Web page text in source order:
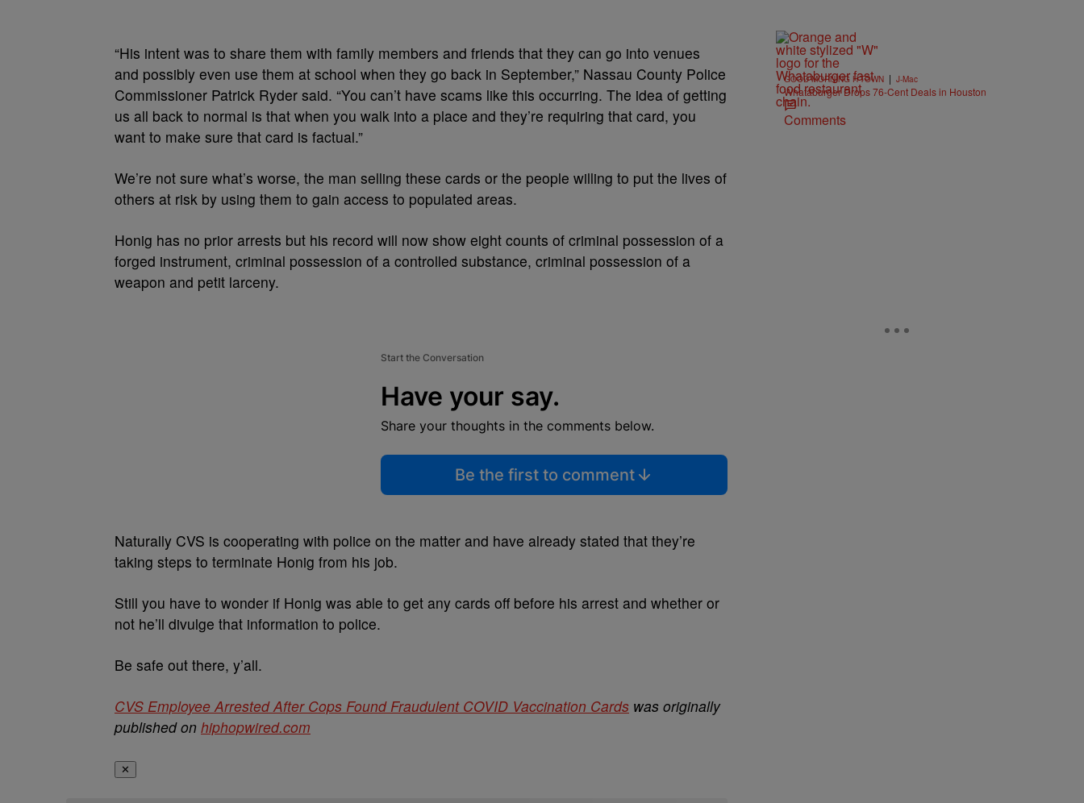
“His intent was to share them with family members and friends that they can go into venues
and possibly even use them at school when they go back in September,” Nassau County Police
Commissioner Patrick Ryder said. “You can’t have scams like this occurring. The idea of getting
us all back to normal is that when you walk into a place and they’re requiring that card, you
want to make sure that card is factual.”
We’re not sure what’s worse, the man selling these cards or the people willing to put the lives of
others at risk by using them to gain access to populated areas.
Honig has no prior arrests but his record will now show eight counts of criminal possession of a
forged instrument, criminal possession of a controlled substance, criminal possession of a
weapon and petit larceny.
Start the Conversation
Have your say.
Share your thoughts in the comments below.
Be the first to comment
Naturally CVS is cooperating with police on the matter and have already stated that they’re
taking steps to terminate Honig from his job.
Still you have to wonder if Honig was able to get any cards off before his arrest and whether or
not he’ll divulge that information to police.
Be safe out there, y’all.
CVS Employee Arrested After Cops Found Fraudulent COVID Vaccination Cards was originally
published on hiphopwired.com
✕
GOOD MORNING H-TOWN | J-Mac
Whataburger Drops 76-Cent Deals in Houston
Comments